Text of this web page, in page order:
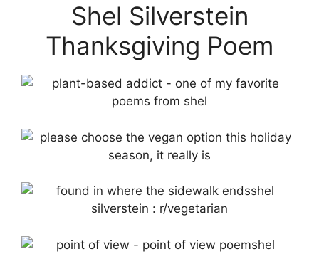
Shel Silverstein
Thanksgiving Poem